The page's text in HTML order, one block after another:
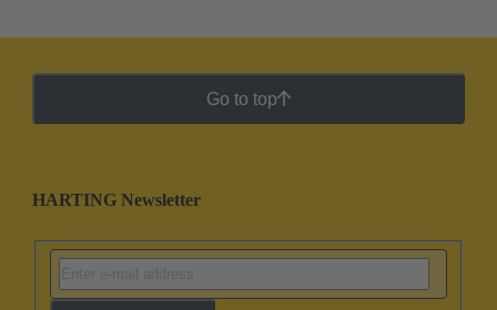
Go to top
HARTING Newsletter